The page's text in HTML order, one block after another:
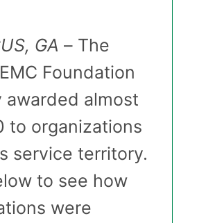
GA – The
Foundation
awarded almost
to organizations
service territory.
to see how
were